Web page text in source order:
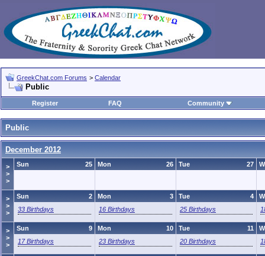
GreekChat.com Forums > Calendar
Public
Register FAQ Community
Public
December 2012
>
>
>
25
Sun 26
Mon 27
Tue
>
>
>
2
Sun
33 Birthdays
3
Mon
16 Birthdays
4
Tue
25 Birthdays
>
>
>
9
Sun
17 Birthdays
10
Mon
23 Birthdays
11
Tue
20 Birthdays